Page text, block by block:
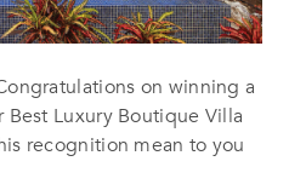
on winning a
Luxury Boutique Villa
recognition mean to you